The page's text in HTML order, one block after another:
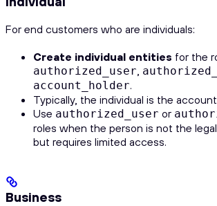
For end customers who are individuals:
Create individual entities for the
authorized_user
account_holder.
Typically, the individual is the
Use authorized_user or
roles when the person is not the
but requires limited access.
Business